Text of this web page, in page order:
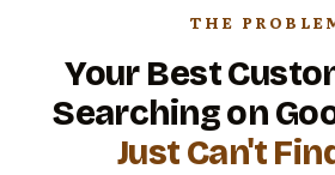
THE
Your Best
Searching on
Just Can't